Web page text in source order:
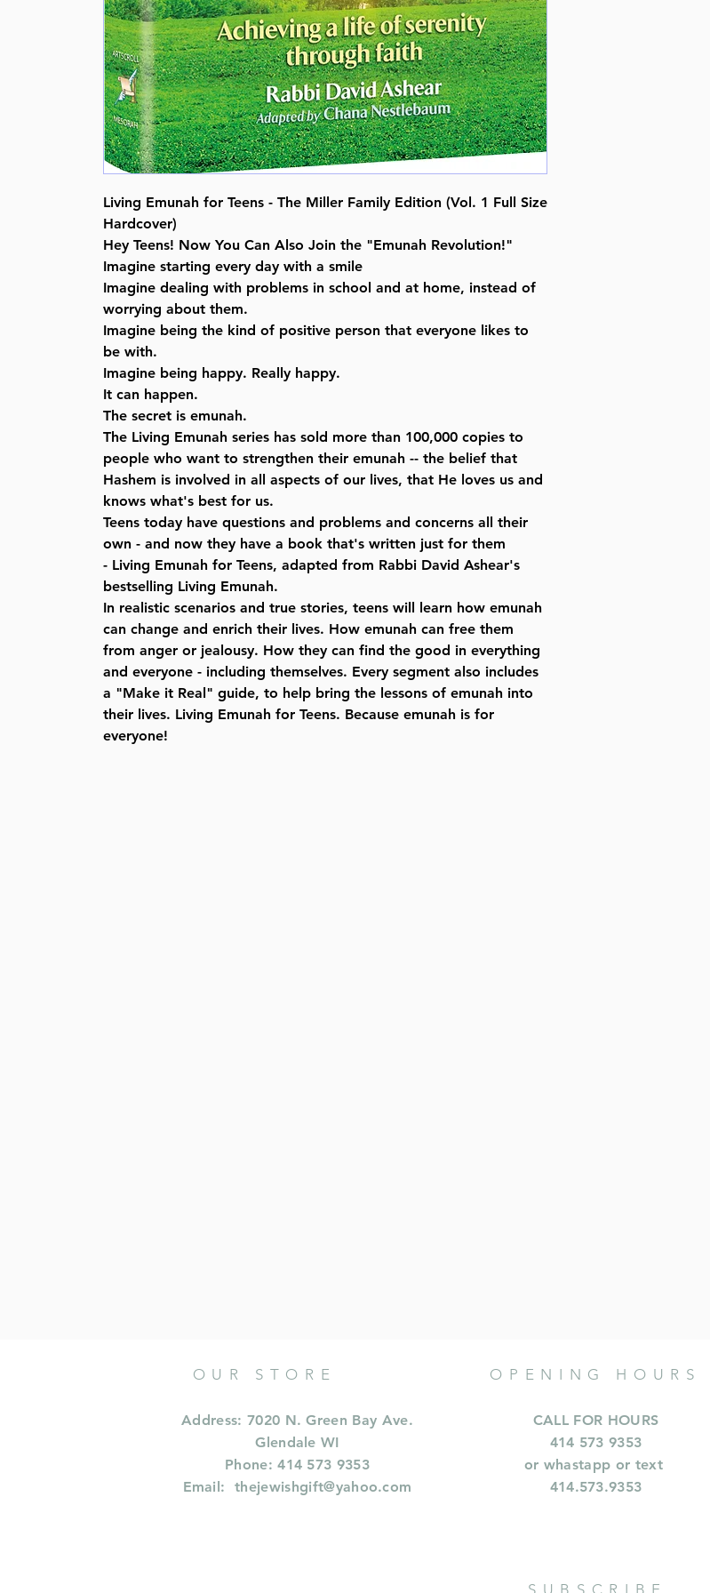
Living Emunah for Teens - The Miller Family Edition (Vol. 1 Full Size
Hardcover)
Hey Teens! Now You Can Also Join the "Emunah Revolution!"
Imagine starting every day with a smile
Imagine dealing with problems in school and at home, instead of
worrying about them.
Imagine being the kind of positive person that everyone likes to
be with.
Imagine being happy. Really happy.
It can happen.
The secret is emunah.
The Living Emunah series has sold more than 100,000 copies to
people who want to strengthen their emunah -- the belief that
Hashem is involved in all aspects of our lives, that He loves us and
knows what's best for us.
Teens today have questions and problems and concerns all their
own - and now they have a book that's written just for them
- Living Emunah for Teens, adapted from Rabbi David Ashear's
bestselling Living Emunah.
In realistic scenarios and true stories, teens will learn how emunah
can change and enrich their lives. How emunah can free them
from anger or jealousy. How they can find the good in everything
and everyone - including themselves. Every segment also includes
a "Make it Real" guide, to help bring the lessons of emunah into
their lives. Living Emunah for Teens. Because emunah is for
everyone!
OUR STORE
Address: 7020 N. Green Bay Ave.
Glendale WI
Phone: 414 573 9353
Email:thejewishgift@yahoo.com
OPENING HOURS
CALL FOR HOURS
414 573 9353
or whastapp or text
414.573.9353
SUBSCRIBE